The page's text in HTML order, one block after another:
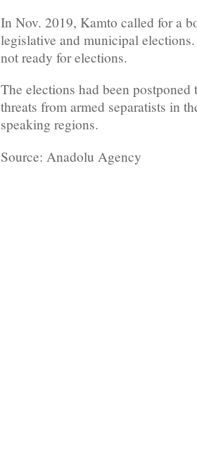
In Nov. 2019, Kamto called for a
legislative and municipal
not ready for elections.
The elections had been
threats from armed separatists in
speaking regions.
Source: Anadolu Agency